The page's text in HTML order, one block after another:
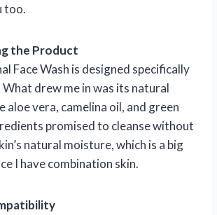
too.
the Product
Face Wash is designed specifically
What drew me in was its natural
aloe vera, camelina oil, and green
promised to cleanse without
natural moisture, which is a big
I have combination skin.